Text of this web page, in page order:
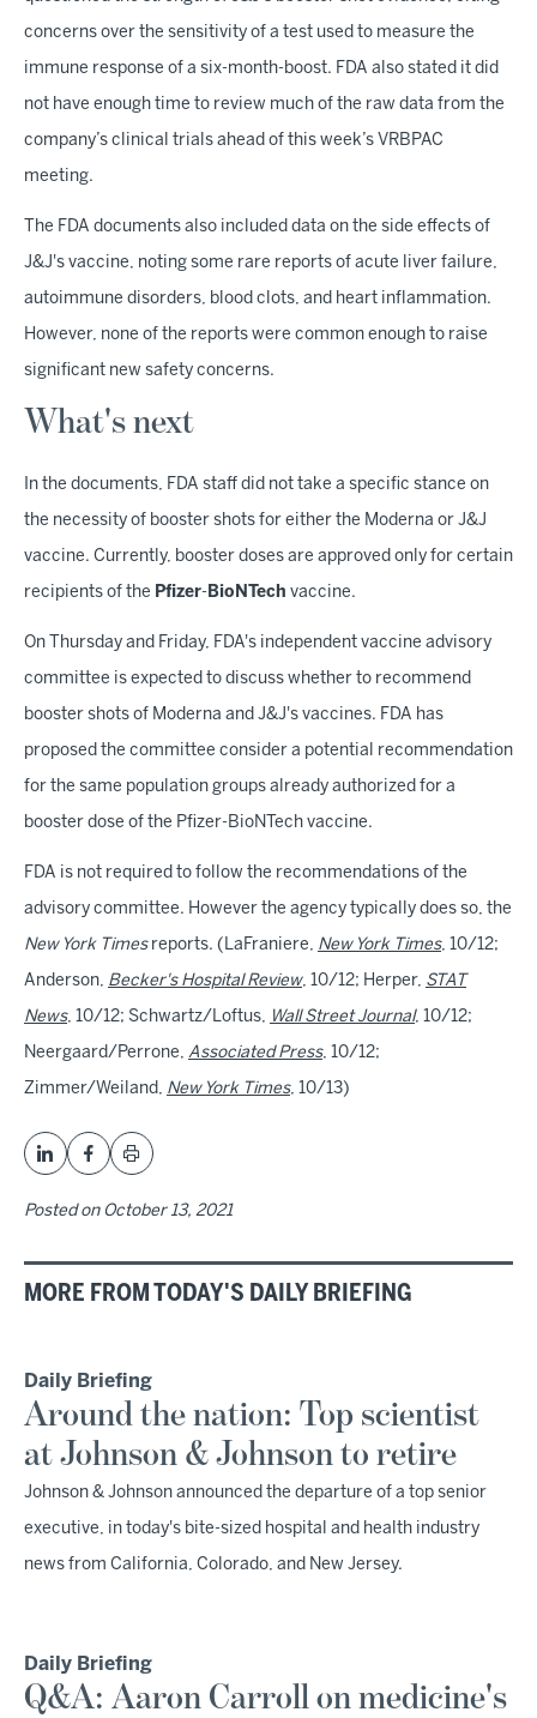
concerns over the sensitivity of a test used to measure the
immune response of a six-month-boost. FDA also stated it did
not have enough time to review much of the raw data from the
company’s clinical trials ahead of this week’s VRBPAC
meeting.
The FDA documents also included data on the side effects of
J&J's vaccine, noting some rare reports of acute liver failure,
autoimmune disorders, blood clots, and heart inflammation.
However, none of the reports were common enough to raise
significant new safety concerns.
What's next
In the documents, FDA staff did not take a specific stance on
the necessity of booster shots for either the Moderna or J&J
vaccine. Currently, booster doses are approved only for certain
recipients of the Pfizer- BioNTech vaccine.
On Thursday and Friday, FDA's independent vaccine advisory
committee is expected to discuss whether to recommend
booster shots of Moderna and J&J's vaccines. FDA has
proposed the committee consider a potential recommendation
for the same population groups already authorized for a
booster dose of the Pfizer-BioNTech vaccine.
FDA is not required to follow the recommendations of the
advisory committee. However the agency typically does so, the
New York Timesreports. (LaFraniere, New York Times, 10/12;
Anderson, Becker's Hospital Review, 10/12; Herper, STAT
News, 10/12; Schwartz/Loftus, Wall Street Journal, 10/12;
Neergaard/Perrone, Associated Press, 10/12;
Zimmer/Weiland, New York Times, 10/13)
Posted on October 13, 2021
MORE FROM TODAY'S DAILY BRIEFING
Daily Briefing
Around the nation: Top scientist
at Johnson & Johnson to retire
Johnson & Johnson announced the departure of a top senior
executive, in today's bite-sized hospital and health industry
news from California, Colorado, and New Jersey.
Daily Briefing
Q&A: Aaron Carroll on medicine's